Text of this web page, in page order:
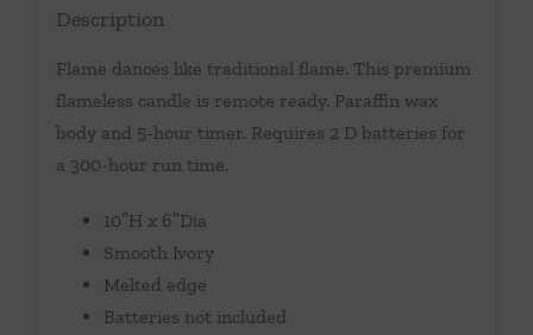
Description
Flame dances like traditional flame. This premium
flameless candle is remote ready. Paraffin wax
body and 5-hour timer. Requires 2 D batteries for
a 300-hour run time.
10″H x 6″Dia
Smooth Ivory
Melted edge
Batteries not included